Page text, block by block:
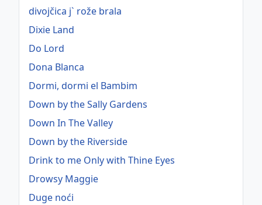
divojčica j` rože brala
Dixie Land
Do Lord
Dona Blanca
Dormi, dormi el Bambim
Down by the Sally Gardens
Down In The Valley
Down by the Riverside
Drink to me Only with Thine Eyes
Drowsy Maggie
Duge noći